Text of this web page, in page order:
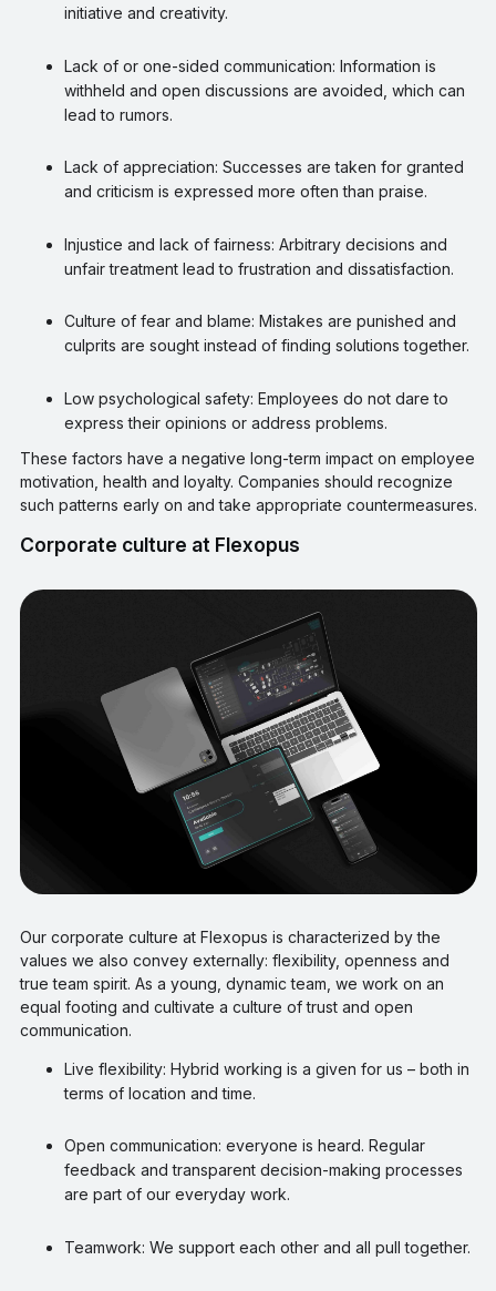
initiative and creativity.
Lack of or one-sided communication: Information is
withheld and open discussions are avoided, which can
lead to rumors.
Lack of appreciation: Successes are taken for granted
and criticism is expressed more often than praise.
Injustice and lack of fairness: Arbitrary decisions and
unfair treatment lead to frustration and dissatisfaction.
Culture of fear and blame: Mistakes are punished and
culprits are sought instead of finding solutions together.
Low psychological safety: Employees do not dare to
express their opinions or address problems.
These factors have a negative long-term impact on employee
motivation, health and loyalty. Companies should recognize
such patterns early on and take appropriate countermeasures.
Corporate culture at Flexopus
Our corporate culture at Flexopus is characterized by the
values we also convey externally: flexibility, openness and
true team spirit. As a young, dynamic team, we work on an
equal footing and cultivate a culture of trust and open
communication.
Live flexibility: Hybrid working is a given for us – both in
terms of location and time.
Open communication: everyone is heard. Regular
feedback and transparent decision-making processes
are part of our everyday work.
Teamwork: We support each other and all pull together.